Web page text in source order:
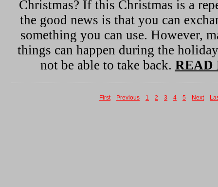
Christmas? If this Christmas is a
the good news is that you can
something you can use. However,
things can happen during the
not be able to take back. READ
First Previous 1 2 3 4 5 Next